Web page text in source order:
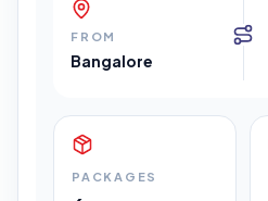
FROM
Bangalore
PACKAGES